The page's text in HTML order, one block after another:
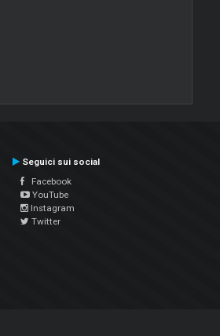
Seguici sui social
Facebook
YouTube
Instagram
Twitter